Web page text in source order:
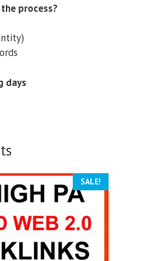
process?
days
SALE!